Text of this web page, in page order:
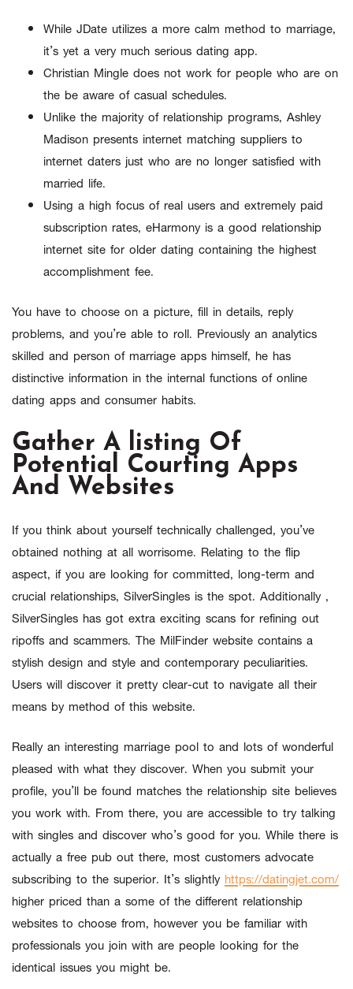
While JDate utilizes a more calm method to marriage,
it’s yet a very much serious dating app.
Christian Mingle does not work for people who are on
the be aware of casual schedules.
Unlike the majority of relationship programs, Ashley
Madison presents internet matching suppliers to
internet daters just who are no longer satisfied with
married life.
Using a high focus of real users and extremely paid
subscription rates, eHarmony is a good relationship
internet site for older dating containing the highest
accomplishment fee.
You have to choose on a picture, fill in details, reply
problems, and you’re able to roll. Previously an analytics
skilled and person of marriage apps himself, he has
distinctive information in the internal functions of online
dating apps and consumer habits.
Gather A listing Of
Potential Courting Apps
And Websites
If you think about yourself technically challenged, you’ve
obtained nothing at all worrisome. Relating to the flip
aspect, if you are looking for committed, long-term and
crucial relationships, SilverSingles is the spot. Additionally ,
SilverSingles has got extra exciting scans for refining out
ripoffs and scammers. The MilFinder website contains a
stylish design and style and contemporary peculiarities.
Users will discover it pretty clear-cut to navigate all their
means by method of this website.
Really an interesting marriage pool to and lots of wonderful
pleased with what they discover. When you submit your
profile, you’ll be found matches the relationship site believes
you work with. From there, you are accessible to try talking
with singles and discover who’s good for you. While there is
actually a free pub out there, most customers advocate
subscribing to the superior. It’s slightly https://datingjet.com/
higher priced than a some of the different relationship
websites to choose from, however you be familiar with
professionals you join with are people looking for the
identical issues you might be.